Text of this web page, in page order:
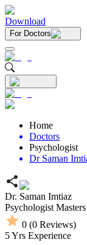
Download
For Doctors
Home
Doctors
Psychologist
Dr Saman
Dr. Saman Imtiaz
Psychologist
0 (0 Reviews)
5Yrs Experience